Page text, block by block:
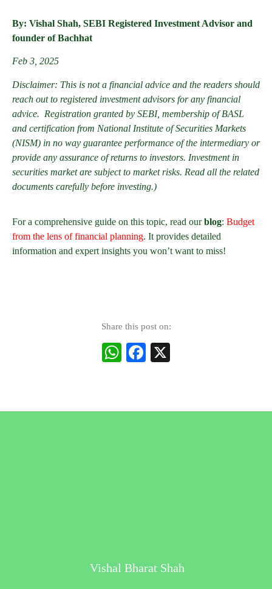
By: Vishal Shah, SEBI Registered Investment Advisor and
founder of Bachhat
Feb 3, 2025
Disclaimer: This is not a financial advice and the readers should
reach out to registered investment advisors for any financial
advice. Registration granted by SEBI, membership of BASL
and certification from National Institute of Securities Markets
(NISM) in no way guarantee performance of the intermediary or
provide any assurance of returns to investors. Investment in
securities market are subject to market risks. Read all the related
documents carefully before investing.)
For a comprehensive guide on this topic, read ourblog: Budget
from the lens of financial planning. It provides detailed
information and expert insights you won’t want to miss!
Share this post on:
WhatsApp
Facebook
Vishal Bharat Shah